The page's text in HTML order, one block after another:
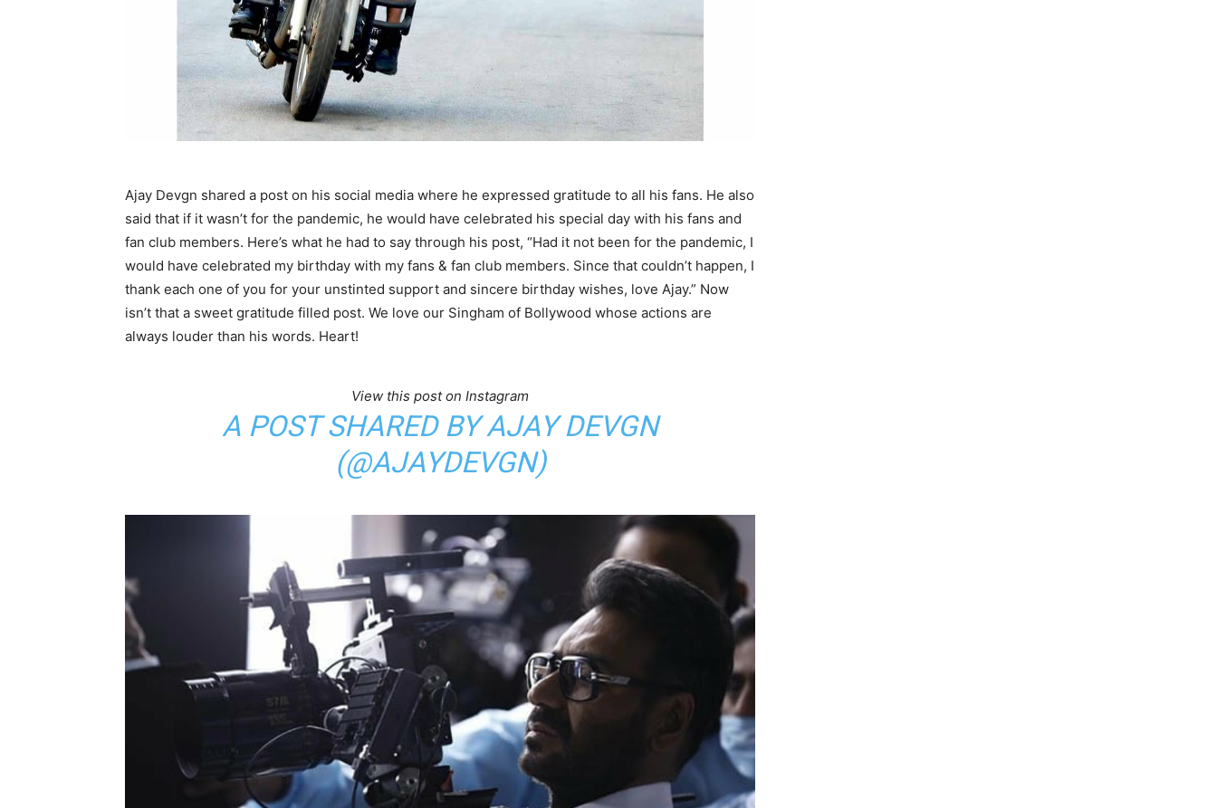
Ajay Devgn shared a post on his social media where he expressed gratitude to all his fans. He also
said that if it wasn’t for the pandemic, he would have celebrated his special day with his fans and
fan club members. Here’s what he had to say through his post, “Had it not been for the pandemic, I
would have celebrated my birthday with my fans & fan club members. Since that couldn’t happen, I
thank each one of you for your unstinted support and sincere birthday wishes, love Ajay.” Now
isn’t that a sweet gratitude filled post. We love our Singham of Bollywood whose actions are
always louder than his words. Heart!
View this post on Instagram
A POST SHARED BY AJAY DEVGN
(@AJAYDEVGN)